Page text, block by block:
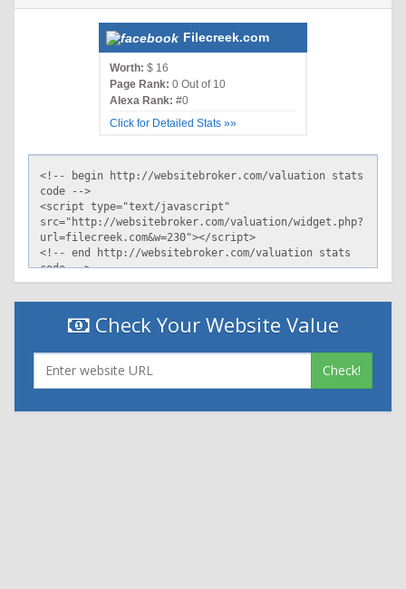
Filecreek.com
Worth: $ 16
Page Rank: 0 Out of 10
Alexa Rank: #0
Click for Detailed Stats »»
Check Your Website Value
Check!